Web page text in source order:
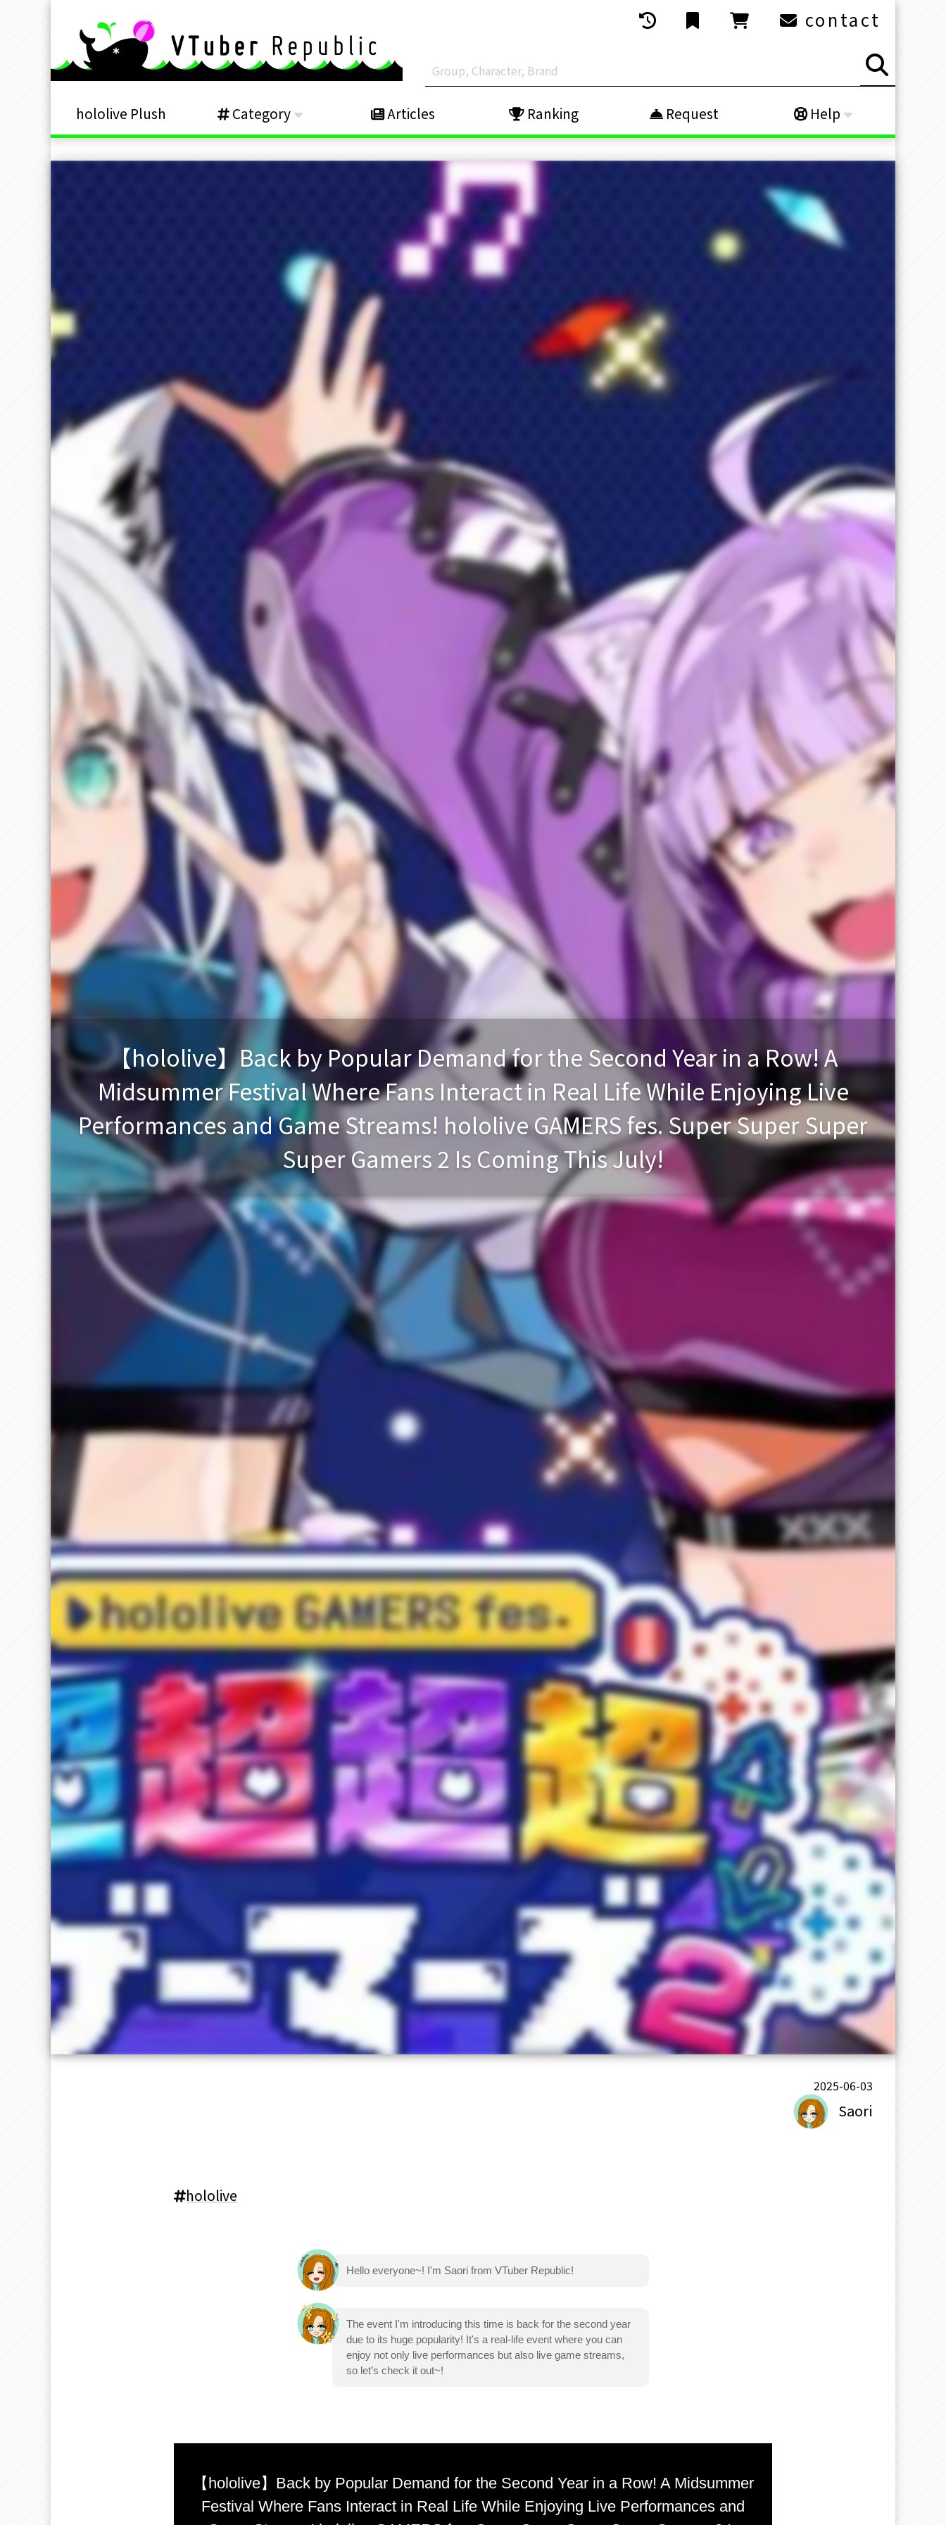
contact
hololive Plush Category Articles Ranking Request Help
【hololive】Back by Popular Demand for the Second Year in a Row! A
Midsummer Festival Where Fans Interact in Real Life While Enjoying Live
Performances and Game Streams! hololive GAMERS fes. Super Super Super
Super Gamers 2 Is Coming This July!
2025-06-03
Saori
hololive
Hello everyone~! I'm Saori from VTuber Republic!
The event I'm introducing this time is back for the second year
due to its huge popularity! It's a real-life event where you can
enjoy not only live performances but also live game streams,
so let’s check it out~!
【hololive】Back by Popular Demand for the Second Year in a Row! A Midsummer
Festival Where Fans Interact in Real Life While Enjoying Live Performances and